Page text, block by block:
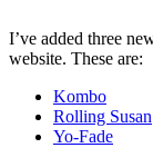
I’ve added three
website. These are:
Kombo
Rolling Susan
Yo-Fade